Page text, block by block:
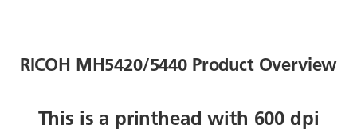
RICOH MH5420/5440 Product Overview
This is a printhead with 600 dpi